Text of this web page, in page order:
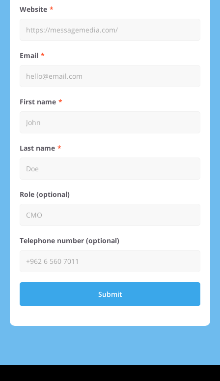
Website
Email
First name
Last name
Role (optional)
Telephone number (optional)
Submit